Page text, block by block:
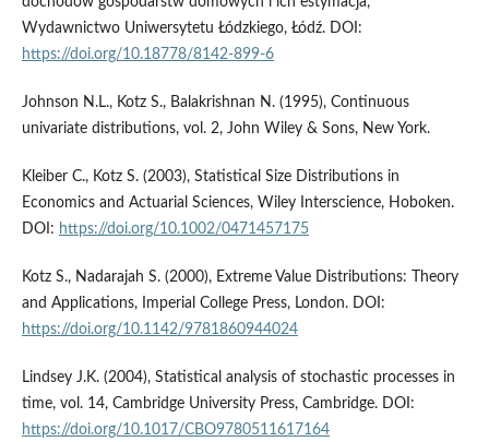
Wydawnictwo Uniwersytetu Łódzkiego, Łódź. DOI:
https://doi.org/10.18778/8142-899-6
Johnson N.L., Kotz S., Balakrishnan N. (1995), Continuous
univariate distributions, vol. 2, John Wiley & Sons, New York.
Kleiber C., Kotz S. (2003), Statistical Size Distributions in
Economics and Actuarial Sciences, Wiley Interscience, Hoboken.
DOI: https://doi.org/10.1002/0471457175
Kotz S., Nadarajah S. (2000), Extreme Value Distributions: Theory
and Applications, Imperial College Press, London. DOI:
https://doi.org/10.1142/9781860944024
Lindsey J.K. (2004), Statistical analysis of stochastic processes in
time, vol. 14, Cambridge University Press, Cambridge. DOI:
https://doi.org/10.1017/CBO9780511617164